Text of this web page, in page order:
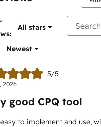
All stars
Newest
5/5
2026
good CPQ tool
to implement and use,